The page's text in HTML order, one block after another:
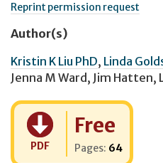
Reprint permission request
Author(s)
Kristin K Liu PhD, Linda
Jenna M Ward , Jim Hatten,
PDF
Cost:
Free
Pages: 64